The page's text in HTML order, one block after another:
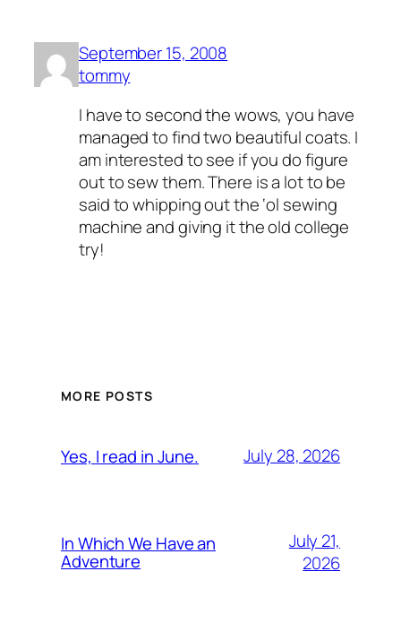
September 15, 2008
tommy
I have to second the wows, you have
managed to find two beautiful coats. I
am interested to see if you do figure
out to sew them. There is a lot to be
said to whipping out the ‘ol sewing
machine and giving it the old college
try!
MORE POSTS
Yes, I read in June. July 28, 2026
In Which We Have an
Adventure
July 21,
2026